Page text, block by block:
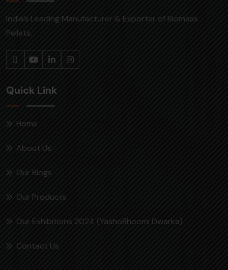
India’s Leading Manufacturer & Exporter of Biomass
Pellets.
Quick Link
Home
About Us
Our Blogs
Our Products
Our Exhibitions 2024 (YashoBhoomi Dwarka)
Contact Us